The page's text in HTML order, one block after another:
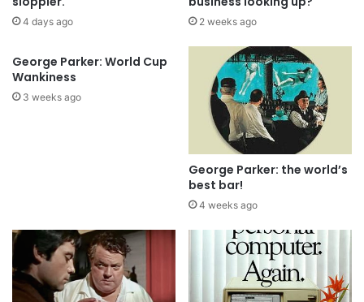
4 days ago 2 weeks ago
George Parker: World Cup
Wankiness
3 weeks ago
George Parker: the world’s
best bar!
4 weeks ago